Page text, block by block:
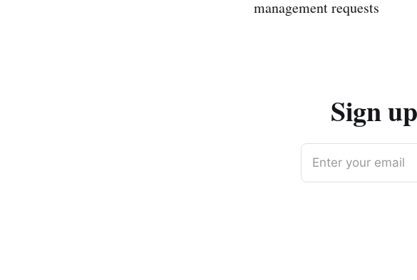
management requests
Sign
Enter your email